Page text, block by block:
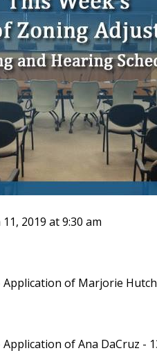
2019 at 9:30 am
Application of Marjorie
Application of Ana DaCruz -